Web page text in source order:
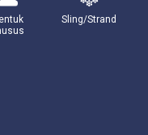
Sling/Strand